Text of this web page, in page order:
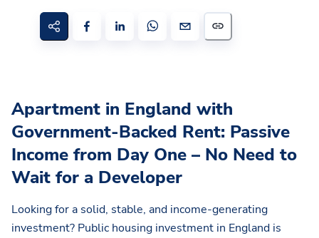
Apartment in England with
Government-Backed Rent: Passive
Income from Day One – No Need to
Wait for a Developer
Looking for a solid, stable, and income-generating
investment? Public housing investment in England is